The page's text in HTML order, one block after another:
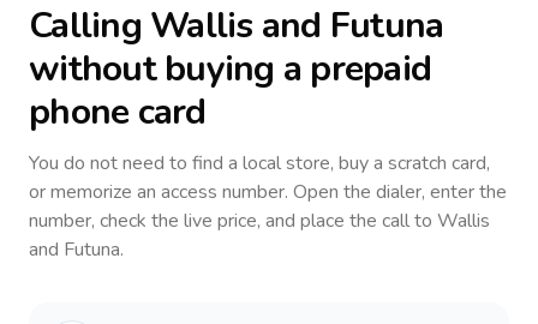
Calling Wallis and Futuna
without buying a prepaid
phone card
You do not need to find a local store, buy a scratch card,
or memorize an access number. Open the dialer, enter the
number, check the live price, and place the call to Wallis
and Futuna.